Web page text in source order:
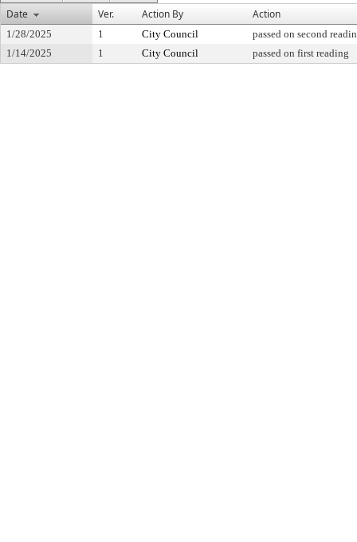
Date
Ver. Action By Action
1/28/2025 1 City Council
passed on second
1/14/2025
1 City Council passed on first reading